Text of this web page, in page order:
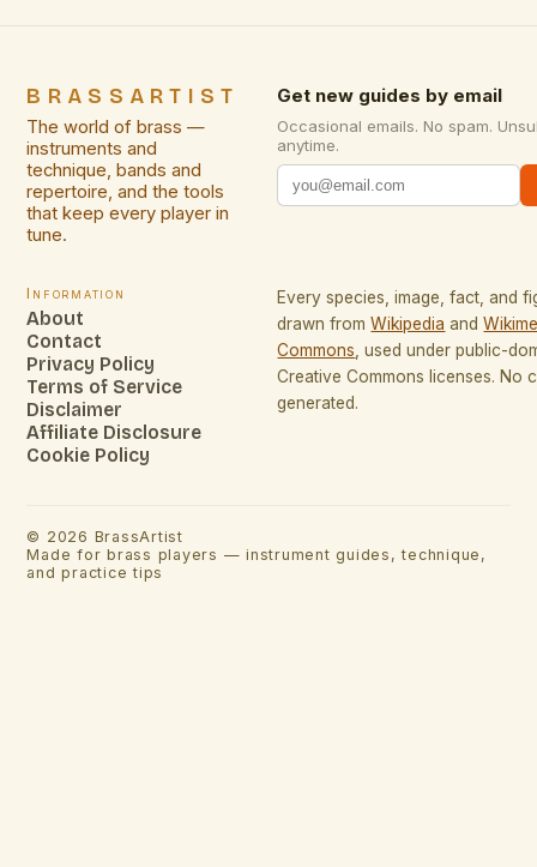
BRASSARTIST
The world of brass —
instruments and
technique, bands and
repertoire, and the tools
that keep every player in
tune.
Get new guides by email
Occasional emails. No spam.
anytime.
Information
About
Contact
Privacy Policy
Terms of Service
Disclaimer
Affiliate Disclosure
Cookie Policy
Every species, image, fact, and
drawn from Wikipedia and
Commons, used under public-
Creative Commons licenses. No
generated.
© 2026 BrassArtist
Made for brass players — instrument guides, technique,
and practice tips